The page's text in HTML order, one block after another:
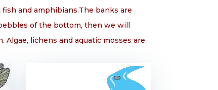
and amphibians.The banks are
of the bottom, then we will
lichens and aquatic mosses are